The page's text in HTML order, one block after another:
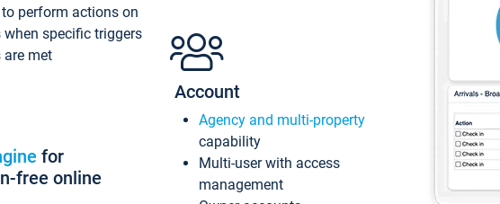
perform actions on
when specific triggers
are met
for
free online
Account
Agency and multi-property
capability
Multi-user with access
management